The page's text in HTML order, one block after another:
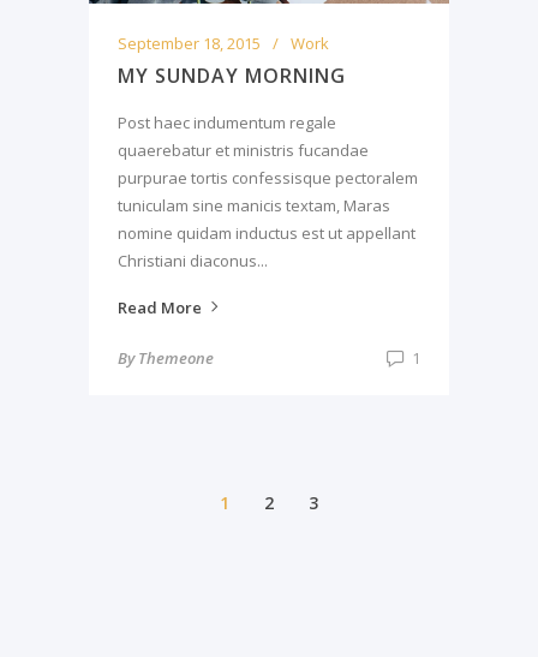
September 18, 2015 Work
MY SUNDAY MORNING
Post haec indumentum regale
quaerebatur et ministris fucandae
purpurae tortis confessisque pectoralem
tuniculam sine manicis textam, Maras
nomine quidam inductus est ut appellant
Christiani diaconus...
Read More
ByThemeone 1
1 2 3